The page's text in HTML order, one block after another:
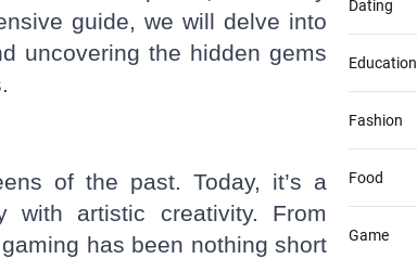
guide, we will delve into
uncovering the hidden gems
of the past. Today, it’s a
with artistic creativity. From
has been nothing short
Dating
Education
Fashion
Food
Game